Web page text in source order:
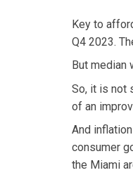
Key to
Q4 2023.
But median
So, it is not
of an
And
consumer
the Miami